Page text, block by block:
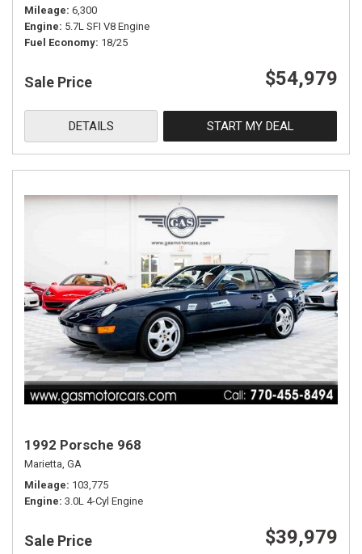
Mileage 6,300
Engine 5.7L SFI V8 Engine
Fuel Economy 18/25
Sale Price $54,979
DETAILS START MY DEAL
1992 Porsche 968
Marietta, GA
Mileage 103,775
Engine 3.0L 4-Cyl Engine
Sale Price $39,979